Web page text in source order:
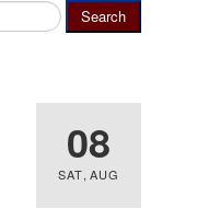
Search
08
SAT, AUG